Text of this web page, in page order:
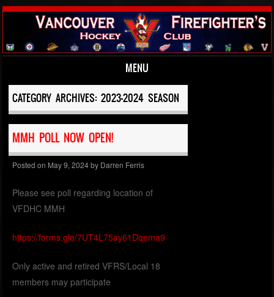
MENU
Skip to content
CATEGORY ARCHIVES:2023-2024 SEASON
MMH POLL NOW OPEN!
Posted on May 9, 2024by Darren Ferris
Please see poll regarding location of
VFDHC MMH
https://forms.gle/7UT4L75ay61Dqema9
Only active and retired VFRS/Local 18
members may participate